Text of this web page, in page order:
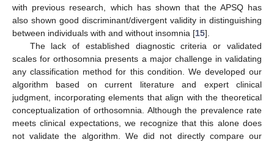
with previous research, which has shown that the APSQ has
also shown good discriminant/divergent validity in distinguishing
between individuals with and without insomnia [15].
The lack of established diagnostic criteria or validated
scales for orthosomnia presents a major challenge in validating
any classification method for this condition. We developed our
algorithm based on current literature and expert clinical
judgment, incorporating elements that align with the theoretical
conceptualization of orthosomnia. Although the prevalence rate
meets clinical expectations, we recognize that this alone does
not validate the algorithm. We did not directly compare our